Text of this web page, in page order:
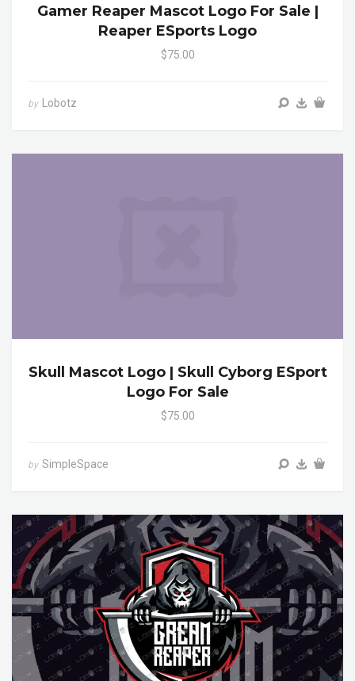
Gamer Reaper Mascot Logo For Sale |
Reaper ESports Logo
$75.00
by Lobotz
Skull Mascot Logo | Skull Cyborg ESport
Logo For Sale
$75.00
by SimpleSpace